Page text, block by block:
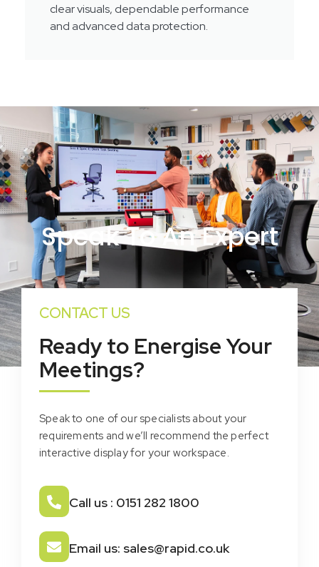
clear visuals, dependable performance
and advanced data protection.
Speak To An Expert
CONTACT US
Ready to Energise Your
Meetings?
Speak to one of our specialists about your
requirements and we’ll recommend the perfect
interactive display for your workspace.
Call us : 0151 282 1800
Email us: sales@rapid.co.uk